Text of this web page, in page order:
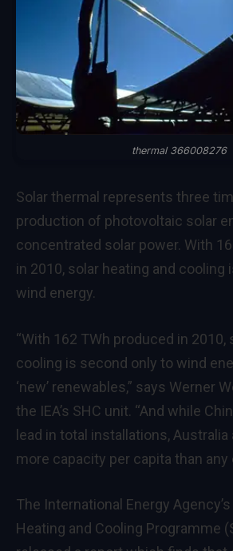
thermal 366008276
Solar thermal represents three
production of photovoltaic solar
concentrated solar power. With
in 2010, solar heating and cooling
wind energy.
“With 162 TWh produced in 2010,
cooling is second only to wind
‘new’ renewables,” says Werner
the IEA’s SHC unit. “And while
lead in total installations, Australia
more capacity per capita than any
The International Energy Agency’s
Heating and Cooling Programme